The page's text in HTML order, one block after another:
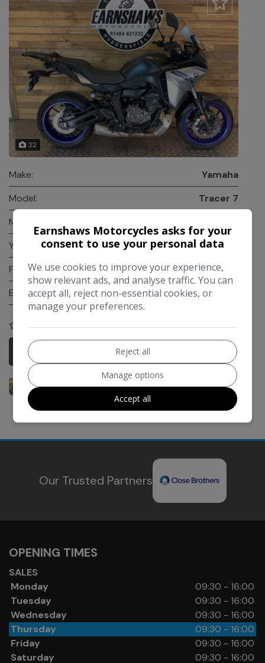
22
Make:
Yamaha
Model:
Tracer 7
Mileage:
Year:
2023
Fuel Type:
Petrol
Engine Size:
689cc
COMPARE
More Information
Our Trusted Partners
OPENING TIMES
SALES
Monday
09:30 - 16:00
Tuesday
09:30 - 16:00
Wednesday
09:30 - 16:00
Thursday
09:30 - 16:00
Friday
09:30 - 16:00
Saturday
09:30 - 16:00
Earnshaws Motorcycles asks for your
consent to use your personal data
We use cookies to improve your experience,
show relevant ads, and analyse traffic. You can
accept all, reject non-essential cookies, or
manage your preferences.
Reject all
Manage options
Accept all